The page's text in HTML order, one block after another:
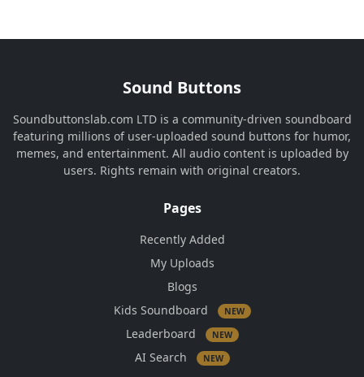
Sound Buttons
Soundbuttonslab.com LTD is a community-driven soundboard
featuring millions of user-uploaded sound buttons for humor,
memes, and entertainment. All audio content is uploaded by
users. Rights remain with original creators.
Pages
Recently Added
My Uploads
Blogs
Kids Soundboard
NEW
Leaderboard NEW
AI Search NEW